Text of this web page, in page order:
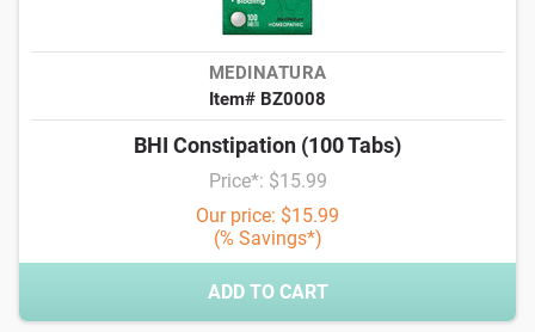
MEDINATURA
Item# BZ0008
BHI Constipation (100 Tabs)
Price*: $15.99
Our price: $15.99
(% Savings*)
ADD TO CART